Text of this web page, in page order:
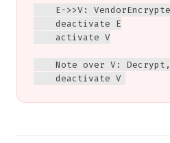
E->>V:
    deactivate E
    activate V
Note over V:
    deactivate V